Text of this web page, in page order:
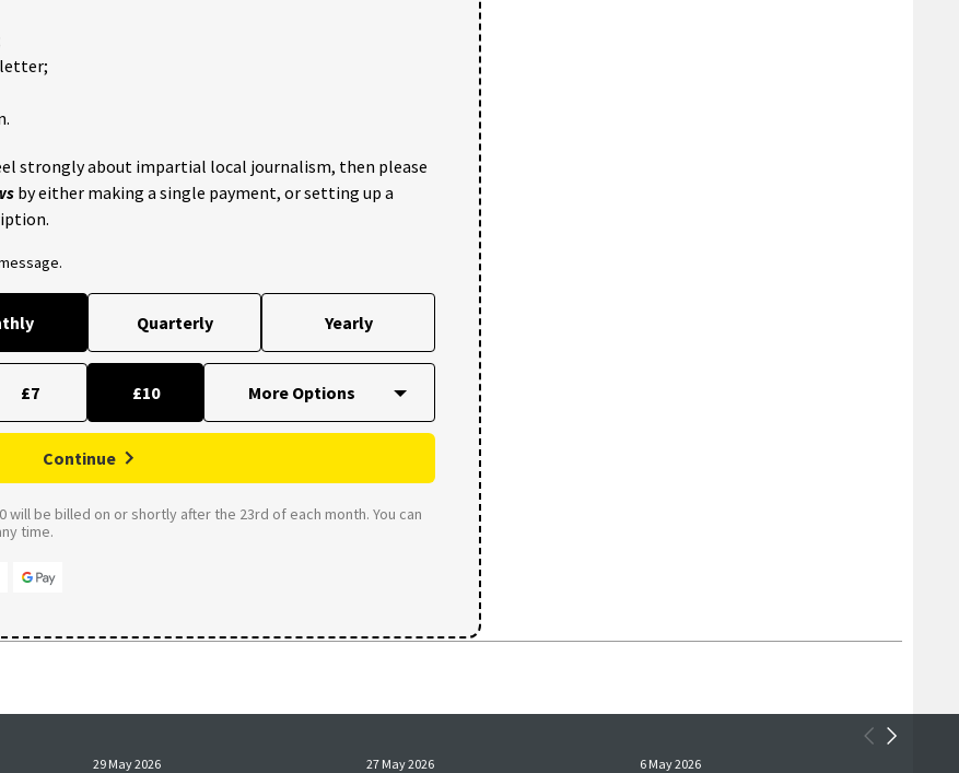
strongly about impartial local journalism, then please
by either making a single payment, or setting up a
Quarterly Yearly
£7 £10
Continue
will be billed on or shortly after the 23rd of each month. You can
time.
29 May 2026 27 May 2026 6 May 2026